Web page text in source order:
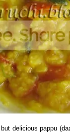
delicious pappu